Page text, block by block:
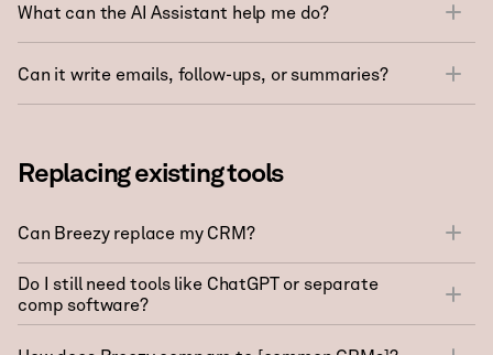
What can the AI Assistant help me do?
Can it write emails, follow-ups, or summaries?
Replacing existing tools
Can Breezy replace my CRM?
Do I still need tools like ChatGPT or separate
comp software?